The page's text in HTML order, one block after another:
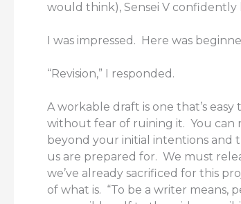
would think), Sensei V confidently
I was impressed. Here was
“Revision,” I responded.
A workable draft is one that’s
without fear of ruining it. You can
beyond your initial intentions and
us are prepared for. We must
we’ve already sacrificed for this
of what is. “To be a writer means,